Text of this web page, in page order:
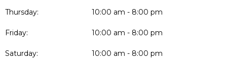
Thursday: 10:00 am - 8:00 pm
Friday: 10:00 am - 8:00 pm
Saturday: 10:00 am - 8:00 pm